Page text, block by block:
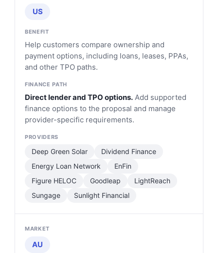
US
Help customers compare ownership and
payment options, including loans, leases, PPAs,
and other TPO paths.
Direct lender and TPO options. Add supported
finance options to the proposal and manage
provider-specific requirements.
Deep Green Solar
Dividend Finance
Energy Loan Network
EnFin
Figure HELOC
Goodleap
LightReach
Sungage
Sunlight Financial
AU